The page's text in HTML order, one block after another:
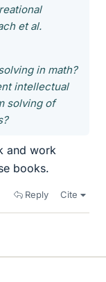
et al.
in math?
intellectual
solving of
and work
books.
Reply Cite